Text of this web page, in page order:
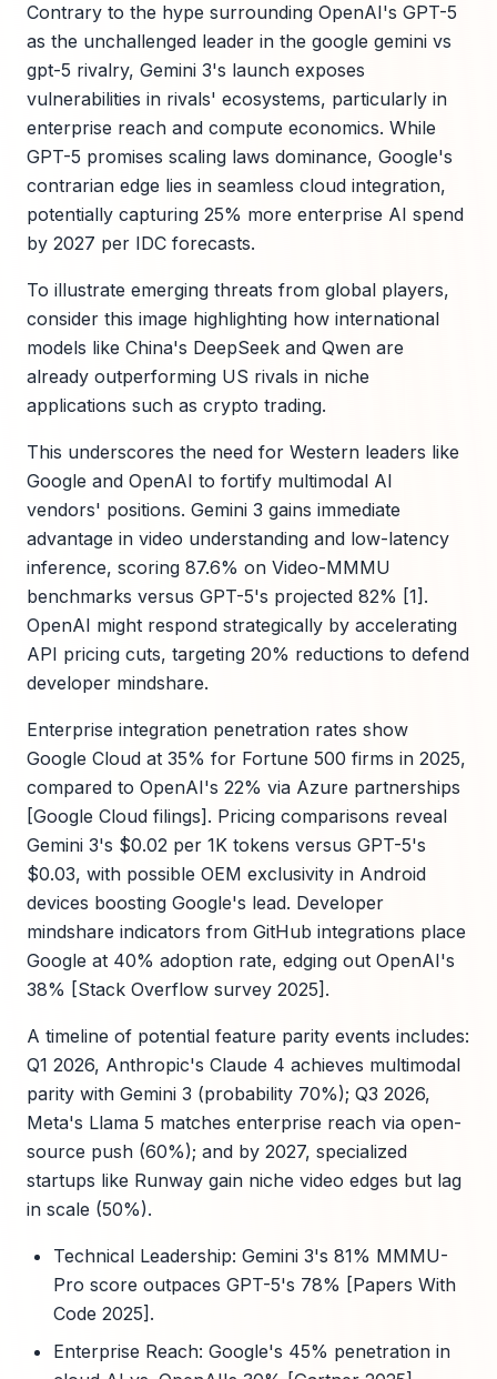
Contrary to the hype surrounding OpenAI's GPT-5
as the unchallenged leader in the google gemini vs
gpt-5 rivalry, Gemini 3's launch exposes
vulnerabilities in rivals' ecosystems, particularly in
enterprise reach and compute economics. While
GPT-5 promises scaling laws dominance, Google's
contrarian edge lies in seamless cloud integration,
potentially capturing 25% more enterprise AI spend
by 2027 per IDC forecasts.
To illustrate emerging threats from global players,
consider this image highlighting how international
models like China's DeepSeek and Qwen are
already outperforming US rivals in niche
applications such as crypto trading.
This underscores the need for Western leaders like
Google and OpenAI to fortify multimodal AI
vendors' positions. Gemini 3 gains immediate
advantage in video understanding and low-latency
inference, scoring 87.6% on Video-MMMU
benchmarks versus GPT-5's projected 82% [1].
OpenAI might respond strategically by accelerating
API pricing cuts, targeting 20% reductions to defend
developer mindshare.
Enterprise integration penetration rates show
Google Cloud at 35% for Fortune 500 firms in 2025,
compared to OpenAI's 22% via Azure partnerships
[Google Cloud filings]. Pricing comparisons reveal
Gemini 3's $0.02 per 1K tokens versus GPT-5's
$0.03, with possible OEM exclusivity in Android
devices boosting Google's lead. Developer
mindshare indicators from GitHub integrations place
Google at 40% adoption rate, edging out OpenAI's
38% [Stack Overflow survey 2025].
A timeline of potential feature parity events includes:
Q1 2026, Anthropic's Claude 4 achieves multimodal
parity with Gemini 3 (probability 70%); Q3 2026,
Meta's Llama 5 matches enterprise reach via open-
source push (60%); and by 2027, specialized
startups like Runway gain niche video edges but lag
in scale (50%).
Technical Leadership: Gemini 3's 81% MMMU-
Pro score outpaces GPT-5's 78% [Papers With
Code 2025].
Enterprise Reach: Google's 45% penetration in